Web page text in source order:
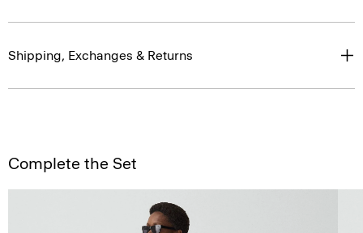
Shipping, Exchanges & Returns
Complete the Set